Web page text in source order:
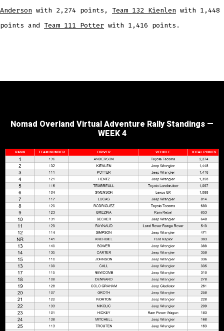
Anderson with 2,274 points, Team 132 Kienlen with 1,448
points and Team 111 Potter with 1,416 points.
Nomad Overland Virtual Adventure Rally Standings —
WEEK 4